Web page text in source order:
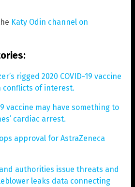
Katy Odin channel on
rigged 2020 COVID-19 vaccine
of interest.
vaccine may have something to
cardiac arrest.
approval for AstraZeneca
authorities issue threats and
leaks data connecting